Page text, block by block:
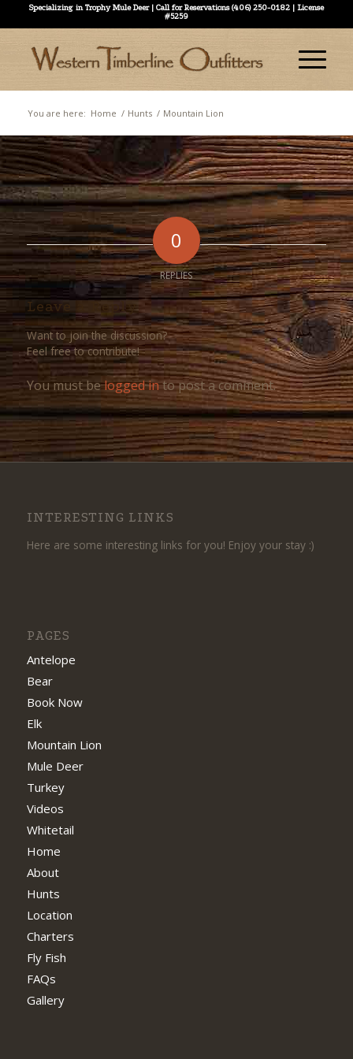
Specializing in Trophy Mule Deer | Call for Reservations (406) 250-0182 | License
#5259
You are here: Home / Hunts / Mountain Lion
0
REPLIES
Leave a Reply
Want to join the discussion?
Feel free to contribute!
You must belogged into post a comment.
INTERESTING LINKS
Here are some interesting links for you! Enjoy your stay :)
PAGES
Antelope
Bear
Book Now
Elk
Mountain Lion
Mule Deer
Turkey
Videos
Whitetail
Home
About
Hunts
Location
Charters
Fly Fish
FAQs
Gallery